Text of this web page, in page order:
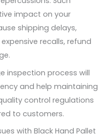
impact on your
shipping delays,
recalls, refund
inspection process will
and help maintaining
control regulations
to customers.
with Black Hand Pallet